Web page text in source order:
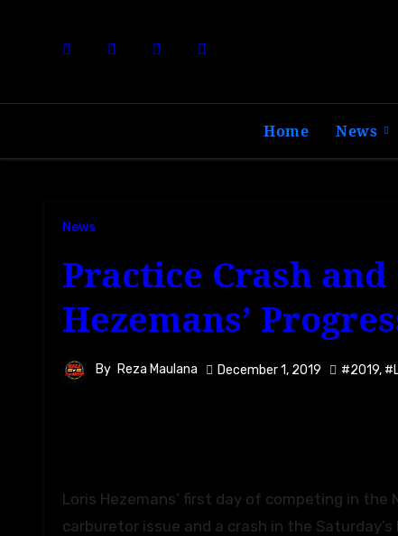
Home News
News
Practice Crash
Hezemans’
By Reza Maulana December 1, 2019 #2019,
Loris Hezemans’ first day of competing in the NASCAR PEAK Mexico Series proved to be an eventful one as a
carburetor issue and a crash in the